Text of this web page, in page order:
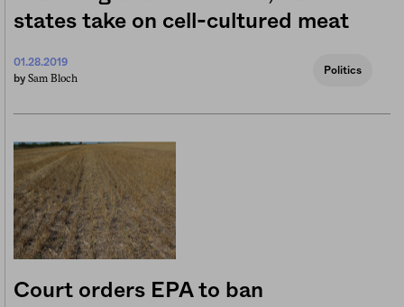
states take on cell-cultured meat
01.28.2019
by Sam Bloch
Politics
Court orders EPA to ban